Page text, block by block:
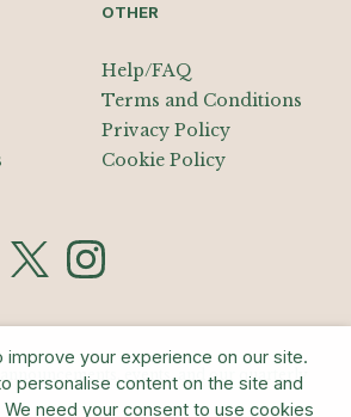
OTHER
Help/FAQ
Terms and Conditions
Privacy Policy
Cookie Policy
events, and our quarterly
improve your experience on our site.
personalise content on the site and
need your consent to use cookies